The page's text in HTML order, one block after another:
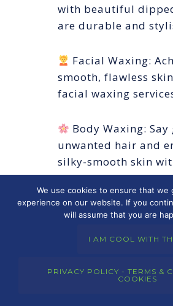
with beautiful
are durable and
Facial Waxing:
smooth, flawless
facial waxing
Body Waxing:
unwanted hair and
silky-smooth skin
professional body
treatments.
natural beauty with
length and volume.
We use cookies to ensure that we
experience on our website. If you
will assume that you are
I AM COOL WITH
PRIVACY POLICY - TERMS &
COOKIES